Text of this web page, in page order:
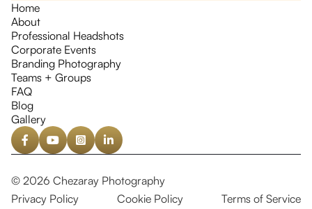
Home
About
Professional Headshots
Corporate Events
Branding Photography
Teams + Groups
FAQ
Blog
Gallery
   
© 2026 Chezaray Photography
Privacy Policy
Cookie Policy Terms of Service